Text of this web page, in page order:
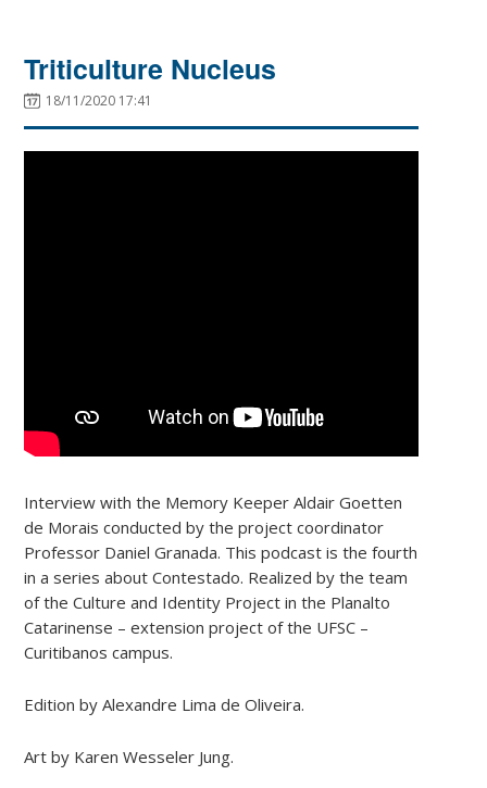
Triticulture Nucleus
18/11/2020 17:41
Interview with the Memory Keeper Aldair Goetten
de Morais conducted by the project coordinator
Professor Daniel Granada. This podcast is the fourth
in a series about Contestado. Realized by the team
of the Culture and Identity Project in the Planalto
Catarinense – extension project of the UFSC –
Curitibanos campus.
Edition by Alexandre Lima de Oliveira.
Art by Karen Wesseler Jung.